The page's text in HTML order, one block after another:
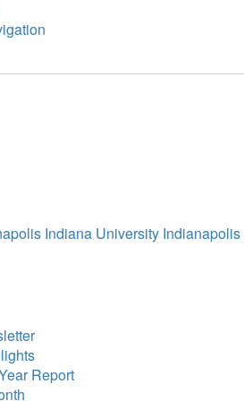
Indiana University Indianapolis
Report